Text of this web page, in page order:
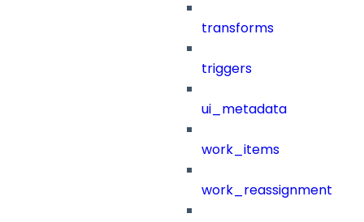
transforms
triggers
ui_metadata
work_items
work_reassignment